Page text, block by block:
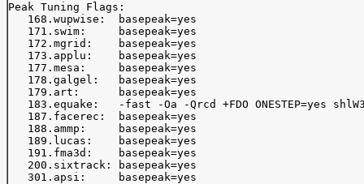
Peak Tuning Flags:
   168.wupwise:  basepeak=yes
   171.swim:     basepeak=yes
   172.mgrid:    basepeak=yes
   173.applu:    basepeak=yes
   177.mesa:     basepeak=yes
   178.galgel:   basepeak=yes
   179.art:      basepeak=yes
183.equake:   -fast -Oa -Qrcd +FDO ONESTEP=yes
   187.facerec:  basepeak=yes
   188.ammp:     basepeak=yes
   189.lucas:    basepeak=yes
   191.fma3d:    basepeak=yes
   200.sixtrack: basepeak=yes
   301.apsi:     basepeak=yes